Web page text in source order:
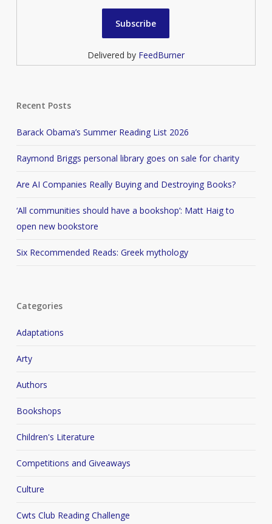
Delivered by FeedBurner
Recent Posts
Barack Obama’s Summer Reading List 2026
Raymond Briggs personal library goes on sale for charity
Are AI Companies Really Buying and Destroying Books?
‘All communities should have a bookshop’: Matt Haig to
open new bookstore
Six Recommended Reads: Greek mythology
Categories
Adaptations
Arty
Authors
Bookshops
Children's Literature
Competitions and Giveaways
Culture
Cwts Club Reading Challenge